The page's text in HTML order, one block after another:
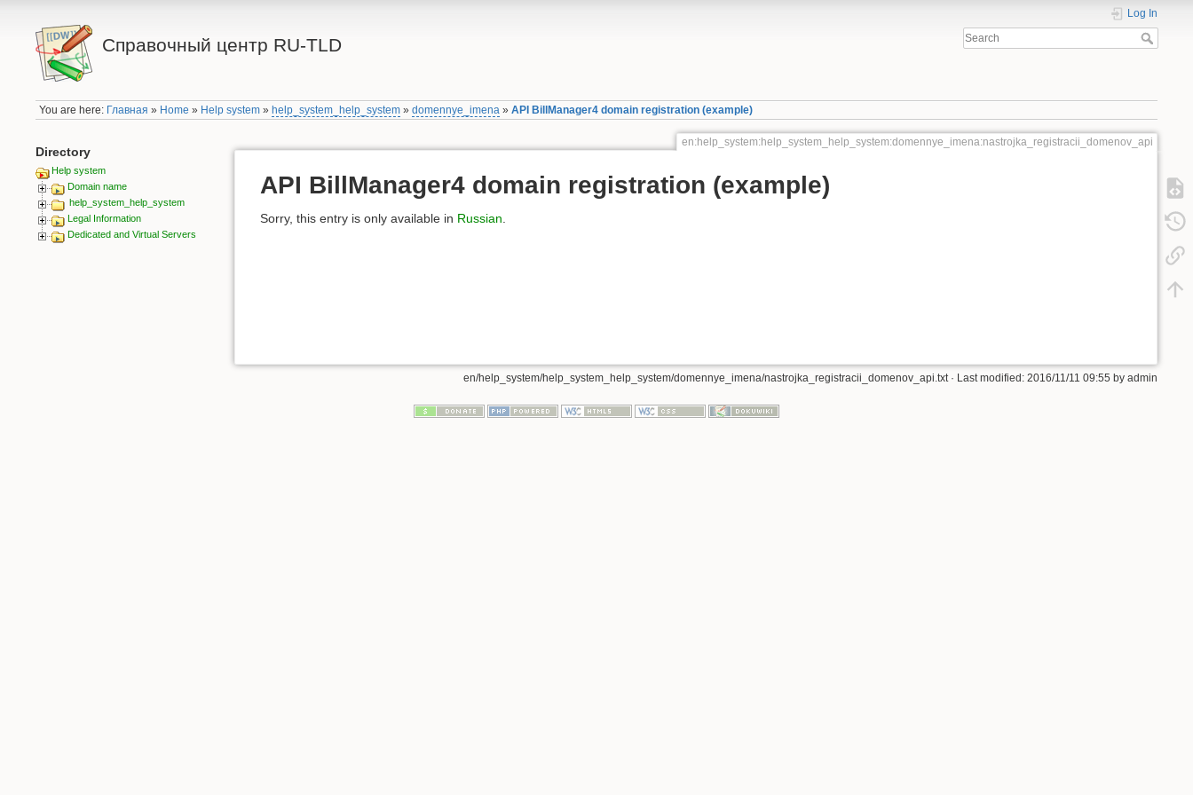
Справочный центр RU-TLD
Log In
You are here: Главная » Home » Help system » help_system_help_system »domennye_imena »API BillManager4 domain registration (example)
Directory
Help system
Domain name
help_system_help_system
Legal Information
Dedicated and Virtual Servers
en:help_system:help_system_help_system:domennye_imena:nastrojka_registracii_domenov_api
API BillManager4 domain registration (example)
Sorry, this entry is only available in Russian.
en/help_system/help_system_help_system/domennye_imena/nastrojka_registracii_domenov_api.txt · Last modified: 2016/11/11 09:55 by admin